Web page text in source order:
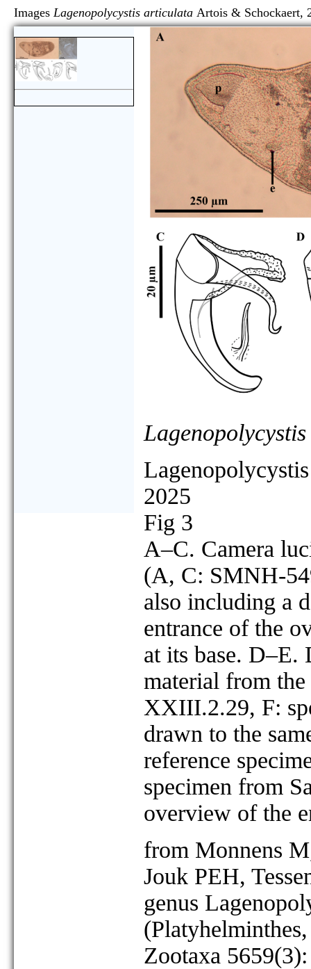
Images Lagenopolycystis articulata Artois &
2025
Fig 3
A–C. Camera
(A, C: SMNH-
also including a
entrance of the
at its base.
material from
XXIII.2.29, F:
drawn to the
reference
specimen from
overview of the
from Monnens
Jouk PEH,
genus
Zootaxa